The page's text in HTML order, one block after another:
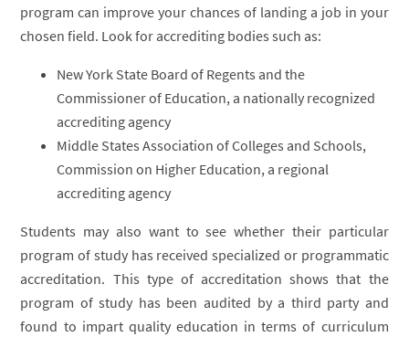
program can improve your chances of landing a job in your
chosen field. Look for accrediting bodies such as:
New York State Board of Regents and the
Commissioner of Education, a nationally recognized
accrediting agency
Middle States Association of Colleges and Schools,
Commission on Higher Education, a regional
accrediting agency
Students may also want to see whether their particular
program of study has received specialized or programmatic
accreditation. This type of accreditation shows that the
program of study has been audited by a third party and
found to impart quality education in terms of curriculum